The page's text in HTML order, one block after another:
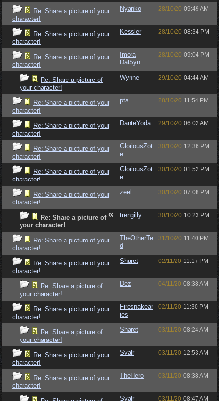
Re: Share a picture of your
character!
Nyanko 28/10/20 09:49 AM
Re: Share a picture of your
character!
Kessler 28/10/20 08:34 PM
Re: Share a picture of your
character!
Imora
DalSyn
28/10/20 09:04 PM
Re: Share a picture of
your character!
Wynne 29/10/20 04:44 AM
Re: Share a picture of your
character!
pts 28/10/20 11:54 PM
Re: Share a picture of your
character!
DanteYoda 29/10/20 06:02 AM
Re: Share a picture of your
character!
GloriousZot
e
30/10/20 12:36 PM
Re: Share a picture of your
character!
GloriousZot
e
30/10/20 01:52 PM
Re: Share a picture of your
character!
zeel 30/10/20 07:08 PM
Re: Share a picture of
your character!
trengilly 30/10/20 10:23 PM
Re: Share a picture of your
character!
TheOtherTe
d
31/10/20 11:40 PM
Re: Share a picture of your
character!
Sharet 02/11/20 11:17 PM
Re: Share a picture of
your character!
Dez 04/11/20 08:38 AM
Re: Share a picture of your
character!
Firesnakear
ies
02/11/20 11:30 PM
Re: Share a picture of
your character!
Sharet 03/11/20 08:24 AM
Re: Share a picture of your
character!
Svalr 03/11/20 12:53 AM
Re: Share a picture of your
character!
TheHero 03/11/20 08:38 AM
Svalr 03/11/20 08:47 AM